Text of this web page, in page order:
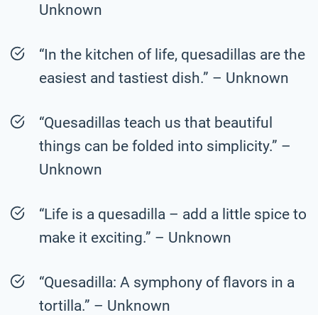
Unknown
“In the kitchen of life, quesadillas are the
easiest and tastiest dish.” – Unknown
“Quesadillas teach us that beautiful
things can be folded into simplicity.” –
Unknown
“Life is a quesadilla – add a little spice to
make it exciting.” – Unknown
“Quesadilla: A symphony of flavors in a
tortilla.” – Unknown